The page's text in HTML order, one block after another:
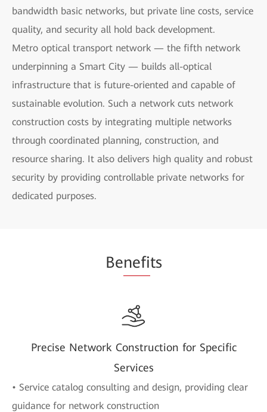
bandwidth basic networks, but private line costs, service
quality, and security all hold back development.
Metro optical transport network — the fifth network
underpinning a Smart City — builds all-optical
infrastructure that is future-oriented and capable of
sustainable evolution. Such a network cuts network
construction costs by integrating multiple networks
through coordinated planning, construction, and
resource sharing. It also delivers high quality and robust
security by providing controllable private networks for
dedicated purposes.
Benefits
Precise Network Construction for Specific
Services
• Service catalog consulting and design, providing clear
guidance for network construction